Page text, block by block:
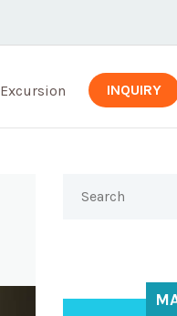
INQUIRY
Excursion